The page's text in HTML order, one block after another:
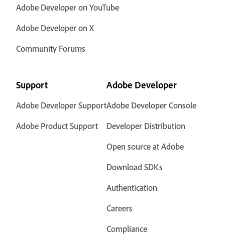
Adobe Developer on YouTube
Adobe Developer on X
Community Forums
Support
Adobe Developer Support
Adobe Product Support
Adobe Developer
Adobe Developer Console
Developer Distribution
Open source at Adobe
Download SDKs
Authentication
Careers
Compliance